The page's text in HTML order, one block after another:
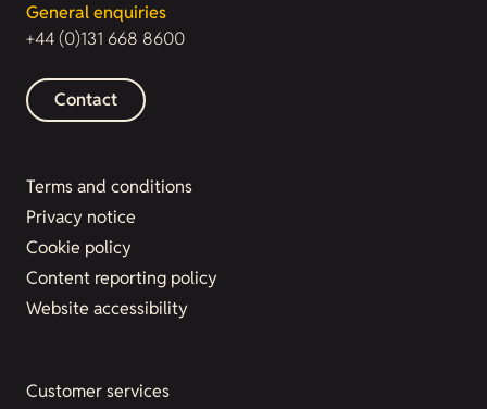
General enquiries
+44 (0)131 668 8600
Contact
Terms and conditions
Privacy notice
Cookie policy
Content reporting policy
Website accessibility
Customer services